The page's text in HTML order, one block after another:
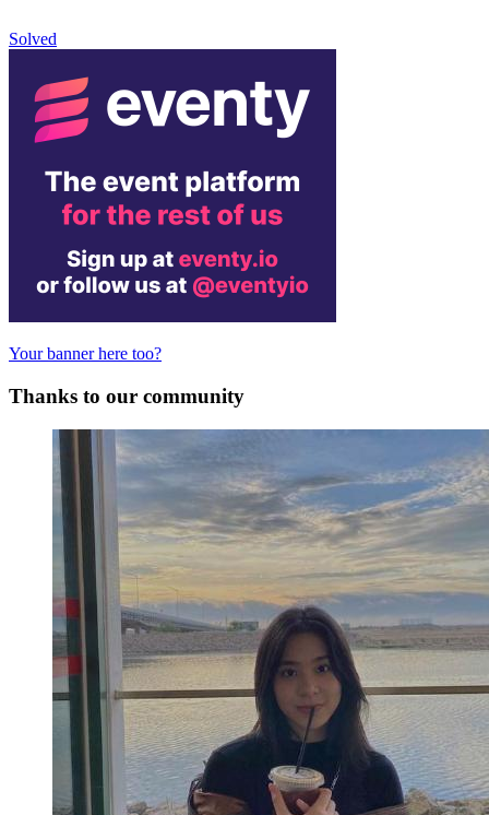
Solved
Your banner here too?
Thanks to our community